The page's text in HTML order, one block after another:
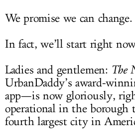
We promise we can
In fact, we’ll start right
Ladies and gentlemen: The
UrbanDaddy’s award-
app—is now gloriously,
operational in the borough
fourth largest city in